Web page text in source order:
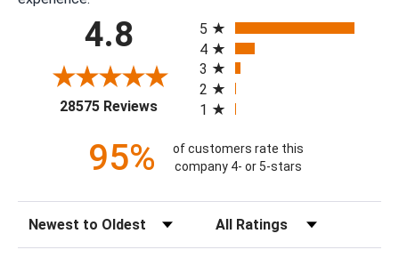
4.8
28575 Reviews(opens in a new tab)
5
4
3
2
1
95%
of customers rate this
company 4- or 5-stars
Sort Reviews Filter Reviews by Rating